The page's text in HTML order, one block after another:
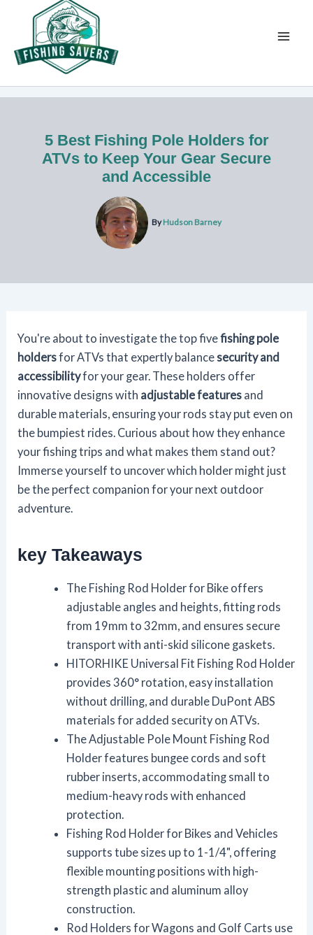
content
5 Best Fishing Pole Holders for
ATVs to Keep Your Gear Secure
and Accessible
ByHudson Barney
You're about to investigate the top fivefishing pole
holdersfor ATVs that expertly balance security and
accessibilityfor your gear. These holders offer
innovative designs with adjustable features and
durable materials, ensuring your rods stay put even on
the bumpiest rides. Curious about how they enhance
your fishing trips and what makes them stand out?
Immerse yourself to uncover which holder might just
be the perfect companion for your next outdoor
adventure.
key Takeaways
The Fishing Rod Holder for Bike offers
adjustable angles and heights, fitting rods
from 19mm to 32mm, and ensures secure
transport with anti-skid silicone gaskets.
HITORHIKE Universal Fit Fishing Rod Holder
provides 360° rotation, easy installation
without drilling, and durable DuPont ABS
materials for added security on ATVs.
The Adjustable Pole Mount Fishing Rod
Holder features bungee cords and soft
rubber inserts, accommodating small to
medium-heavy rods with enhanced
protection.
Fishing Rod Holder for Bikes and Vehicles
supports tube sizes up to 1-1/4", offering
flexible mounting positions with high-
strength plastic and aluminum alloy
construction.
Rod Holders for Wagons and Golf Carts use